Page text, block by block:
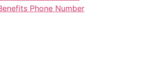
Phone Number